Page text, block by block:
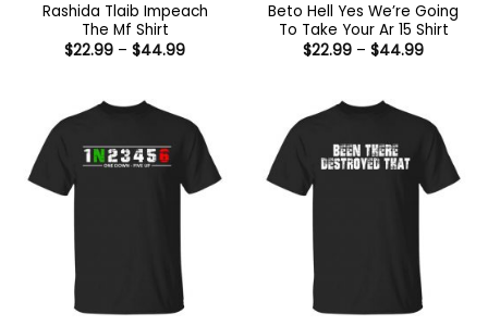
Rashida Tlaib Impeach
The Mf Shirt
$22.99 – $44.99Price
Beto Hell Yes We’re Going
To Take Your Ar 15 Shirt
$22.99 – $44.99Price